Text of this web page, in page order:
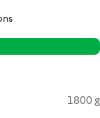
1800 g